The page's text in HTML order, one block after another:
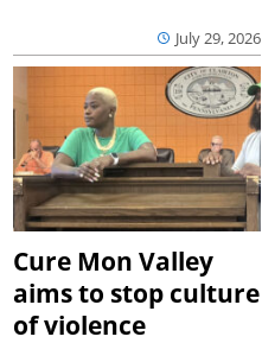
July 29, 2026
Cure Mon Valley
aims to stop culture
of violence